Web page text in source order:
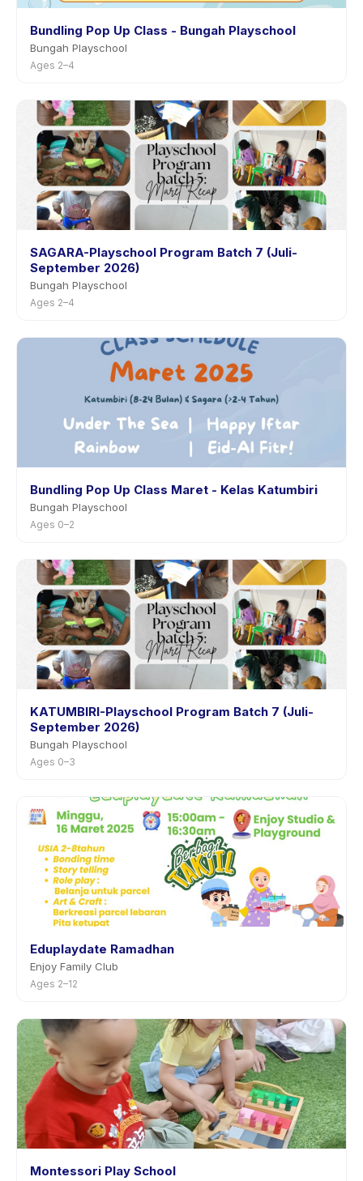
Bundling Pop Up Class - Bungah Playschool
Bungah Playschool
Ages 2–4
SAGARA-Playschool Program Batch 7 (Juli-
September 2026)
Bungah Playschool
Ages 2–4
Bundling Pop Up Class Maret - Kelas Katumbiri
Bungah Playschool
Ages 0–2
KATUMBIRI-Playschool Program Batch 7 (Juli-
September 2026)
Bungah Playschool
Ages 0–3
Eduplaydate Ramadhan
Enjoy Family Club
Ages 2–12
Montessori Play School